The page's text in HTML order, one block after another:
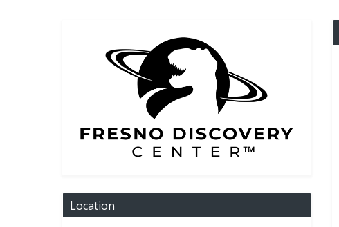
Location